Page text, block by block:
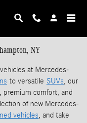
NY
at Mercedes-
to versatile SUVs, our
premium comfort, and
of new Mercedes-
vehicles, and take